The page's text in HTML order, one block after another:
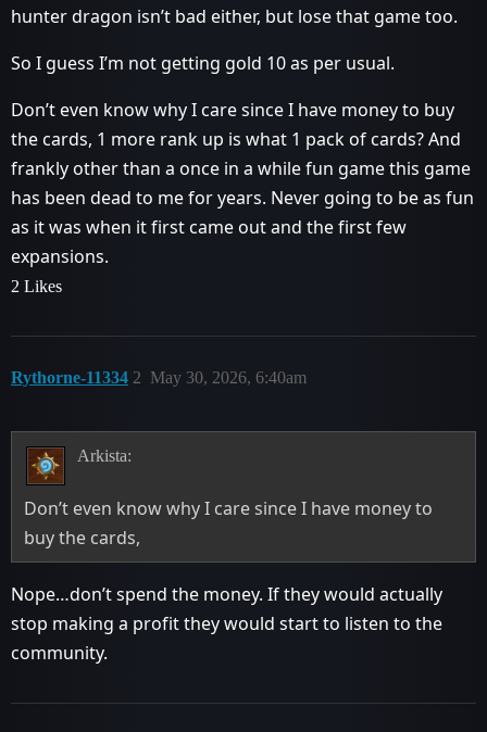
hunter dragon isn’t bad either, but lose that game too.
So I guess I’m not getting gold 10 as per usual.
Don’t even know why I care since I have money to buy
the cards, 1 more rank up is what 1 pack of cards? And
frankly other than a once in a while fun game this game
has been dead to me for years. Never going to be as fun
as it was when it first came out and the first few
expansions.
2 Likes
Rythorne-11334 May 30, 2026, 6:40am
2
Arkista:
Don’t even know why I care since I have money to
buy the cards,
Nope…don’t spend the money. If they would actually
stop making a profit they would start to listen to the
community.